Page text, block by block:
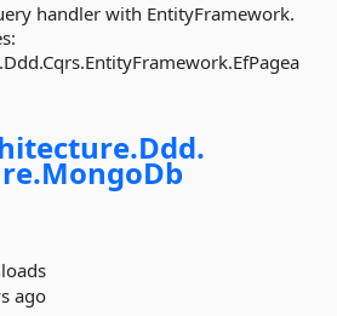
handler with EntityFramework.
Ddd.
MongoDb
ago